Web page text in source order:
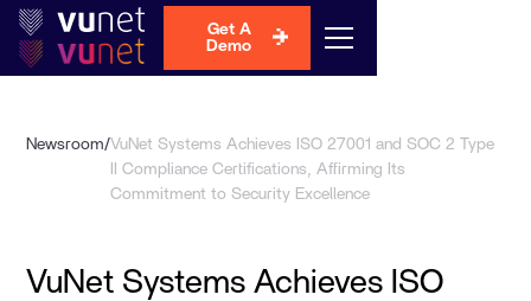
Get A
Demo
Newsroom/VuNet Systems Achieves ISO 27001 and SOC 2 Type
II Compliance Certifications, Affirming Its
Commitment to Security Excellence
VuNet Systems Achieves ISO